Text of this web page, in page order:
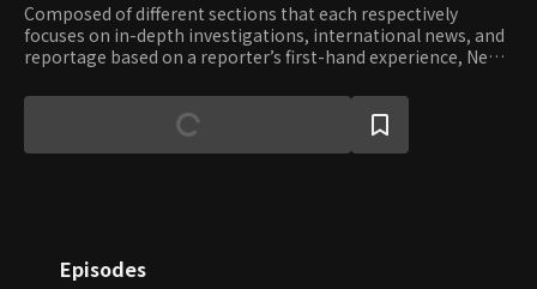
Composed of different sections that each respectively
focuses on in-depth investigations, international news, and
reportage based on a reporter’s first-hand experience, News
Episodes